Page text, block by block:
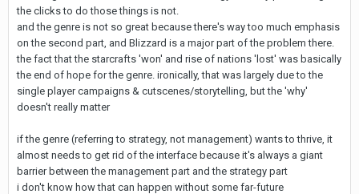
the clicks to do those things is not.
and the genre is not so great because there's way too much emphasis
on the second part, and Blizzard is a major part of the problem there.
the fact that the starcrafts 'won' and rise of nations 'lost' was basically
the end of hope for the genre. ironically, that was largely due to the
single player campaigns & cutscenes/storytelling, but the 'why'
doesn't really matter
if the genre (referring to strategy, not management) wants to thrive, it
almost needs to get rid of the interface because it's always a giant
barrier between the management part and the strategy part
i don't know how that can happen without some far-future